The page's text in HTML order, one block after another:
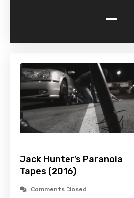
-
Jack Hunter’s Paranoia
Tapes (2016)
Comments Closed